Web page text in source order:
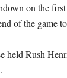
on the
of the game
held Rush